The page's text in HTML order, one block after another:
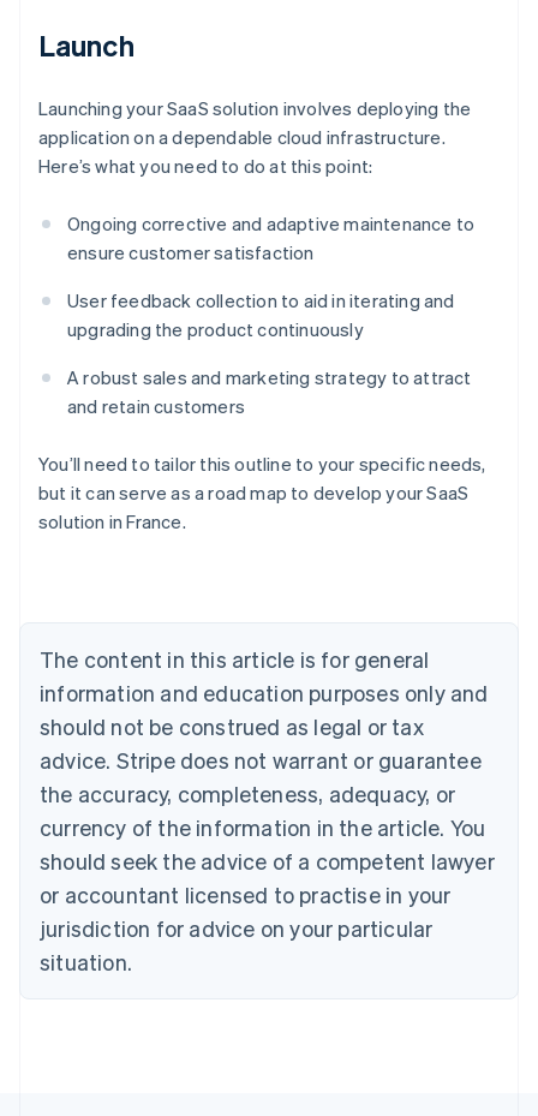
Launch
Launching your SaaS solution involves deploying the
application on a dependable cloud infrastructure.
Here’s what you need to do at this point:
Ongoing corrective and adaptive maintenance to
ensure customer satisfaction
User feedback collection to aid in iterating and
upgrading the product continuously
A robust sales and marketing strategy to attract
and retain customers
You’ll need to tailor this outline to your specific needs,
but it can serve as a road map to develop your SaaS
solution in France.
The content in this article is for general
information and education purposes only and
should not be construed as legal or tax
advice. Stripe does not warrant or guarantee
the accuracy, completeness, adequacy, or
currency of the information in the article. You
should seek the advice of a competent lawyer
or accountant licensed to practise in your
jurisdiction for advice on your particular
situation.
Australia
English
NederlandsFrançaisDeutschEnglish
Brazil
PortuguêsEnglish
Bulgaria
English
EnglishFrançais
Croatia
Italiano
Cyprus
English
Czech Republic
Denmark
English